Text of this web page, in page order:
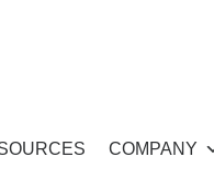
COMPANY